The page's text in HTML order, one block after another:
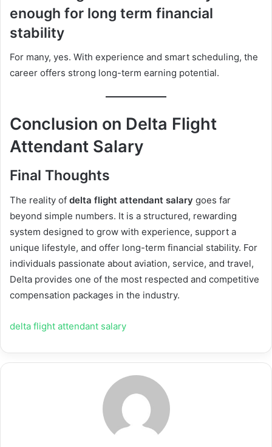
enough for long term financial
stability
For many, yes. With experience and smart scheduling, the
career offers strong long-term earning potential.
Conclusion on Delta Flight
Attendant Salary
Final Thoughts
The reality of delta flight attendant salary goes far
beyond simple numbers. It is a structured, rewarding
system designed to grow with experience, support a
unique lifestyle, and offer long-term financial stability. For
individuals passionate about aviation, service, and travel,
Delta provides one of the most respected and competitive
compensation packages in the industry.
delta flight attendant salary